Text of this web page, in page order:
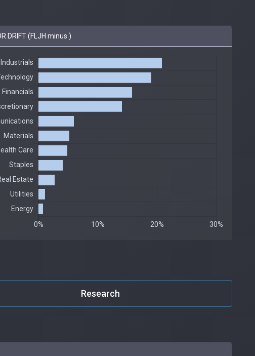
DRIFT (FLJH minus )
Research